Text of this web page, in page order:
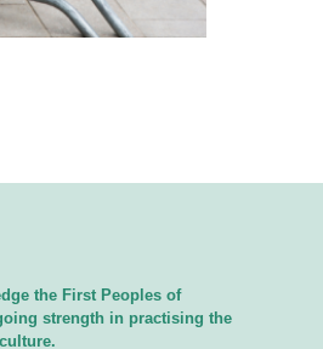
the First Peoples of
strength in practising the